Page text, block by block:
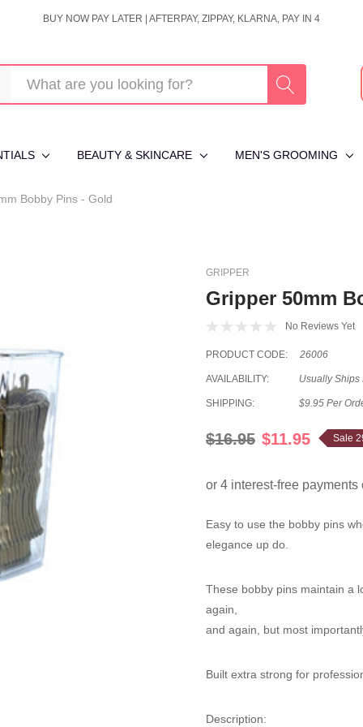
BUY NOW PAY LATER | AFTERPAY, ZIPPAY, KLARNA, PAY IN 4
BEAUTY & SKINCARE MEN'S GROOMING
Bobby Pins - Gold
GRIPPER
Gripper 50mm
No Reviews Yet
PRODUCT CODE: 26006
AVAILABILITY: Usually Ships
SHIPPING: $9.95 Per
$16.95 $11.95 Sale
Easy to use the bobby pins
elegance up do.
These bobby pins maintain a
again,
and again, but most
Built extra strong for
Description: